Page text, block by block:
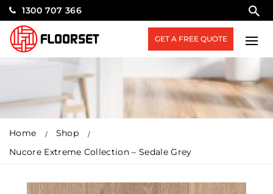
1300 707 366
GET A FREE QUOTE
Home
Shop
Nucore Extreme Collection – Sedale Grey